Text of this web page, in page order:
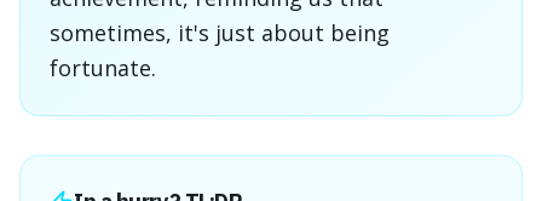
sometimes, it's just about being
fortunate.